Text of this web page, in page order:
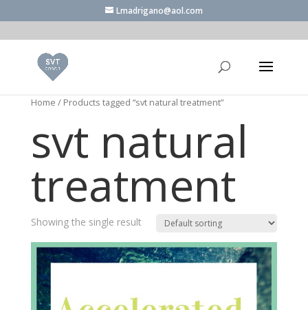
Lmadrigano@aol.com
Home / Products tagged “svt natural treatment”
svt natural
treatment
Showing the single result